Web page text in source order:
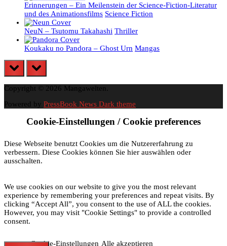
Erinnerungen – Ein Meilenstein der Science-Fiction-Literatur
und des Animationsfilms Science Fiction
NeuN – Tsutomu Takahashi Thriller
Koukaku no Pandora – Ghost Urn Mangas
prev next
Copyright © 2026 Mangawelten.
Powered by PressBook News Dark theme
Cookie-Einstellungen / Cookie preferences
Diese Webseite benutzt Cookies um die Nutzererfahrung zu
verbessern. Diese Cookies können Sie hier auswählen oder
ausschalten.
We use cookies on our website to give you the most relevant
experience by remembering your preferences and repeat visits. By
clicking “Accept All”, you consent to the use of ALL the cookies.
However, you may visit "Cookie Settings" to provide a controlled
consent.
Cookie-Einstellungen Alle akzeptieren